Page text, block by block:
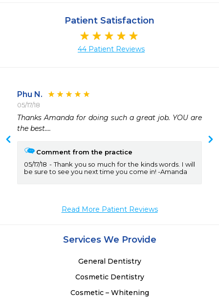
Patient Satisfaction
44 Patient Reviews
Phu N.
05/17/18
Thanks Amanda for doing such a great job. YOU are
the best....
Comment from the practice
05/17/18
Thank you so much for the kinds words. I will
be sure to see you next time you come in! -Amanda
Read More Patient Reviews
Services We Provide
General Dentistry
Cosmetic Dentistry
Cosmetic – Whitening